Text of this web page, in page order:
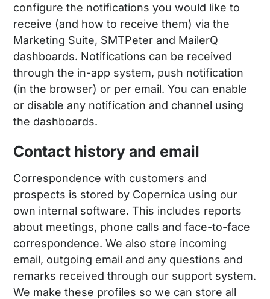
configure the notifications you would like to
receive (and how to receive them) via the
Marketing Suite, SMTPeter and MailerQ
dashboards. Notifications can be received
through the in-app system, push notification
(in the browser) or per email. You can enable
or disable any notification and channel using
the dashboards.
Contact history and email
Correspondence with customers and
prospects is stored by Copernica using our
own internal software. This includes reports
about meetings, phone calls and face-to-face
correspondence. We also store incoming
email, outgoing email and any questions and
remarks received through our support system.
We make these profiles so we can store all